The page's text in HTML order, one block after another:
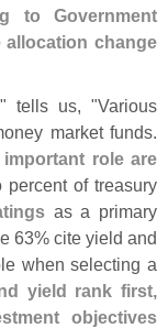
to Government
change
tells us, "Various
market funds.
role are
percent of treasury
as a primary
63% cite yield and
when selecting a
yield rank first,
objectives